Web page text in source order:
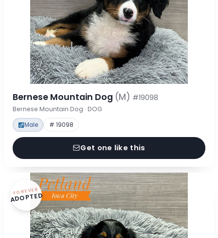
Bernese Mountain Dog (M) #19098
Bernese Mountain Dog · DOG
Male # 19098
Get one like this
FOREVER
ADOPTED